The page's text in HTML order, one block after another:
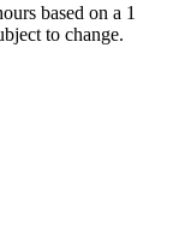
based on a 1
to change.